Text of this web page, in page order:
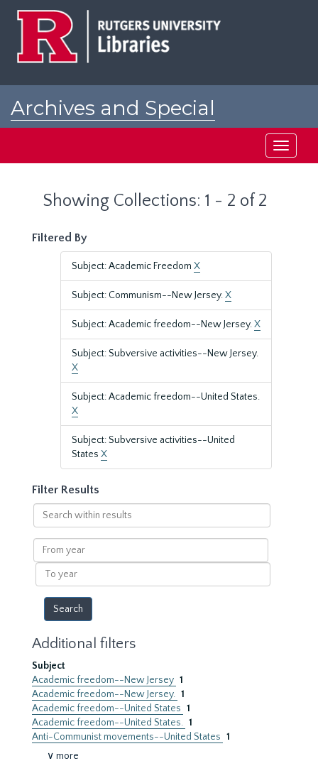
Archives and Special
Toggle
Showing Collections: 1 - 2 of 2
Filtered By
Subject: Academic Freedom X
Subject: Communism--New Jersey.X
Subject: Academic freedom--New Jersey.X
Subject: Subversive activities--New Jersey.
X
Subject: Academic freedom--United States.
X
Subject: Subversive activities--United
States X
Filter Results
Search
within
results
From
year
To
year
Additional filters
Subject
Academic freedom--New Jersey 1
Academic freedom--New Jersey. 1
Academic freedom--United States 1
Academic freedom--United States. 1
Anti-Communist movements--United States 1
∨ more